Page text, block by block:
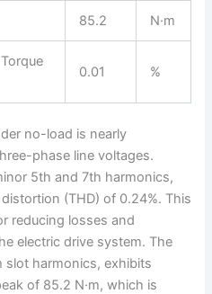
85.2 N·m
0.01 %
no-load is nearly
phase line voltages.
5th and 7th harmonics,
(THD) of 0.24%. This
reducing losses and
electric drive system. The
slot harmonics, exhibits
of 85.2 N·m, which is